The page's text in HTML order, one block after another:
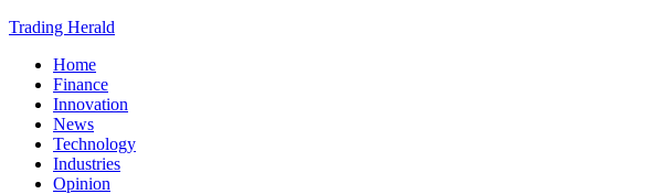
Trading Herald
Home
Finance
Innovation
News
Technology
Industries
Opinion